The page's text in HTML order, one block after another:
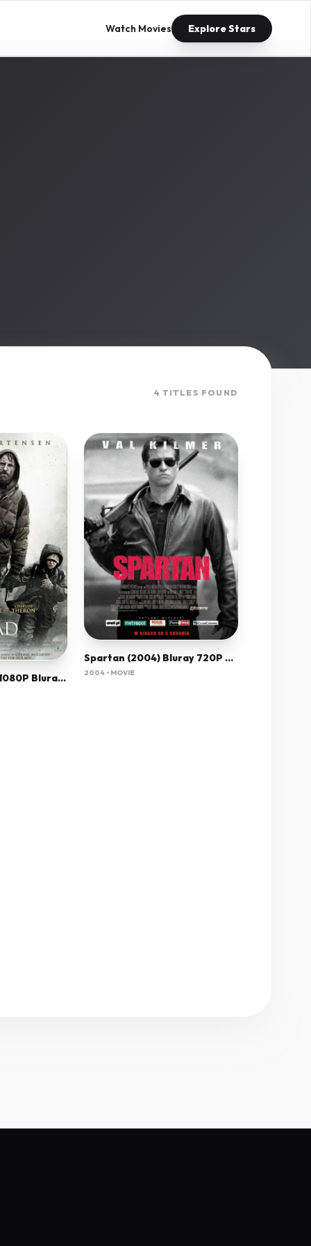
Watch Movies Explore Stars
4 TITLES FOUND
The Road (2009) 1080P Bluray X265 Hevc 10Bit Aac 5 1 Esub-Tigole
Spartan (2004) Bluray 720P 700Mb Ganool
2004 • MOVIE